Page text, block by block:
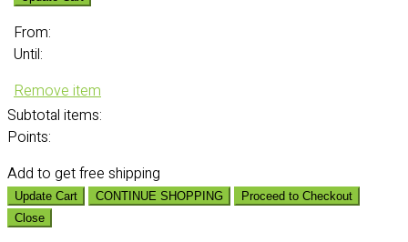
From:
Until:
Remove item
Subtotal items:
Points:
Add to get free shipping
Update Cart CONTINUE SHOPPING
Proceed to Checkout
Close